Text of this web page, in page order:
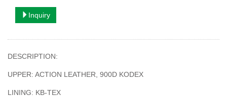
Inquiry
DESCRIPTION:
UPPER: ACTION LEATHER, 900D KODEX
LINING: KB-TEX